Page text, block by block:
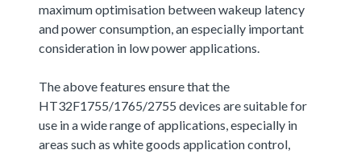
maximum optimisation between wakeup latency
and power consumption, an especially important
consideration in low power applications.
The above features ensure that the
HT32F1755/1765/2755 devices are suitable for
use in a wide range of applications, especially in
areas such as white goods application control,